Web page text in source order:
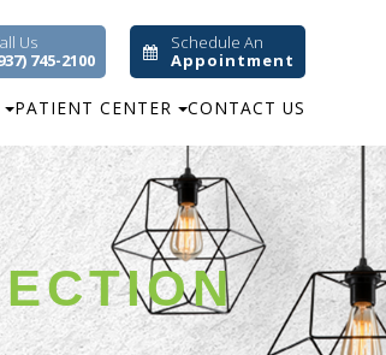
Us
745-2100
Schedule An
Appointment
PATIENT CENTER CONTACT US